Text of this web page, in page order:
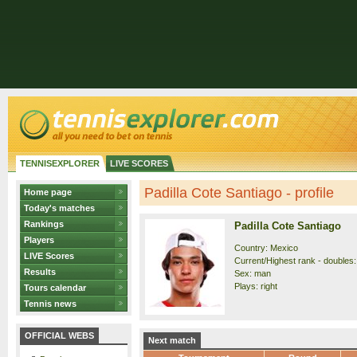
TENNISEXPLORER LIVE SCORES
Home page
Today's matches
Rankings
Players
LIVE Scores
Results
Tours calendar
Tennis news
OFFICIAL WEBS
Padilla Cote Santiago - profile
Padilla Cote Santiago
Country: Mexico
Current/Highest rank -
Sex: man
Plays: right
Next match